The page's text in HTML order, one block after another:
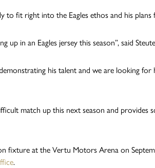
to fit right into the Eagles ethos and his
up in an Eagles jersey this season”, said
his talent and we are looking
match up this next season and provides
fixture at the Vertu Motors Arena on
.